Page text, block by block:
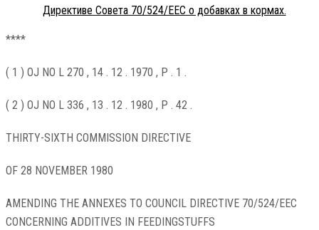
Директиве Совета 70/524/EEC о добавках в кормах.
****
( 1 ) OJ NO L 270 , 14 . 12 . 1970 , P . 1 .
( 2 ) OJ NO L 336 , 13 . 12 . 1980 , P . 42 .
THIRTY-SIXTH COMMISSION DIRECTIVE
OF 28 NOVEMBER 1980
AMENDING THE ANNEXES TO COUNCIL DIRECTIVE 70/524/EEC
CONCERNING ADDITIVES IN FEEDINGSTUFFS